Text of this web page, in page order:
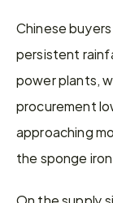
Chinese
persistent
power plants,
procurement
approaching
the sponge